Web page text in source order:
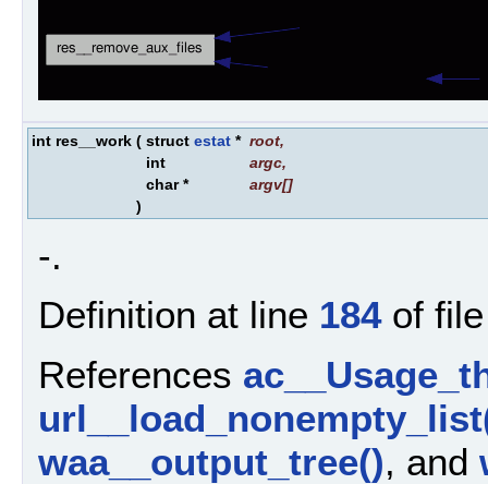
int res__work ( struct estat * root,
int
argc,
char *
argv[]
)
-.
Definition at line 184of
References
waa__output_tree(), and